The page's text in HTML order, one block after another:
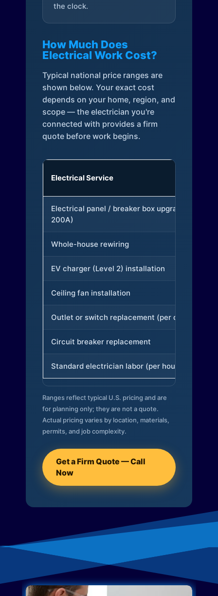
the clock.
How Much Does
Electrical Work Cost?
Typical national price ranges are
shown below. Your exact cost
depends on your home, region, and
scope — the electrician you're
connected with provides a firm
quote before work begins.
Electrical Service
Electrical panel / breaker box upgrade (to
200A)
Whole-house rewiring
EV charger (Level 2) installation
Ceiling fan installation
Outlet or switch replacement (per device)
Circuit breaker replacement
Standard electrician labor (per hour)
Ranges reflect typical U.S. pricing and are
for planning only; they are not a quote.
Actual pricing varies by location, materials,
permits, and job complexity.
Get a Firm Quote — Call
Now